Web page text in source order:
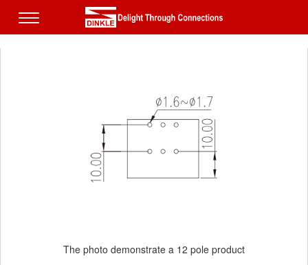
The photo demonstrate a 12 pole product